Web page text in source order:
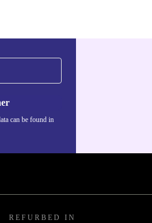
can be found in
REFURBED IN